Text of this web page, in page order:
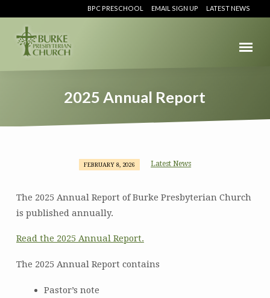
BPC PRESCHOOL EMAIL SIGN UP LATEST NEWS
2025 Annual Report
Report
FEBRUARY 8, 2026 Latest News
The 2025 Annual Report of Burke Presbyterian Church
is published annually.
Read the 2025 Annual Report.
The 2025 Annual Report contains
Pastor’s note